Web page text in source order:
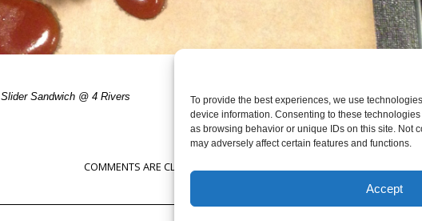
To provide the best experiences, we use
device information. Consenting to these
as browsing behavior or unique IDs on this site. Not
may adversely affect certain features and functions.
Accept
Slider Sandwich @ 4 Rivers
COMMENTS ARE CLOSED, BUT YOU CAN LEAVE A TRACKBACK: